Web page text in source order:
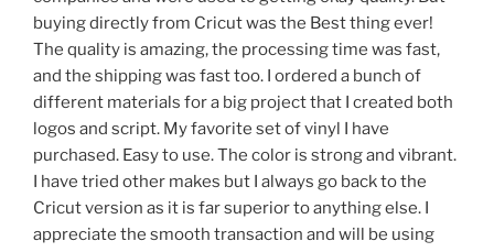
buying directly from Cricut was the Best thing ever!
The quality is amazing, the processing time was fast,
and the shipping was fast too. I ordered a bunch of
different materials for a big project that I created both
logos and script. My favorite set of vinyl I have
purchased. Easy to use. The color is strong and vibrant.
I have tried other makes but I always go back to the
Cricut version as it is far superior to anything else. I
appreciate the smooth transaction and will be using